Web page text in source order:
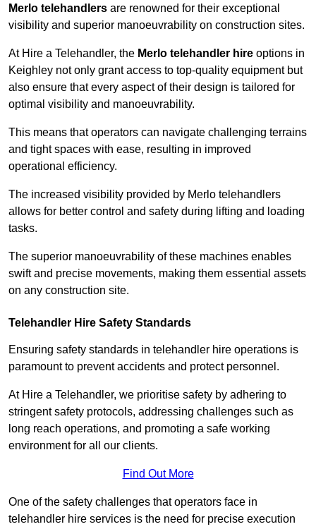
Merlo telehandlers are renowned for their exceptional
visibility and superior manoeuvrability on construction sites.
At Hire a Telehandler, the Merlo telehandler hire options in
Keighley not only grant access to top-quality equipment but
also ensure that every aspect of their design is tailored for
optimal visibility and manoeuvrability.
This means that operators can navigate challenging terrains
and tight spaces with ease, resulting in improved
operational efficiency.
The increased visibility provided by Merlo telehandlers
allows for better control and safety during lifting and loading
tasks.
The superior manoeuvrability of these machines enables
swift and precise movements, making them essential assets
on any construction site.
Telehandler Hire Safety Standards
Ensuring safety standards in telehandler hire operations is
paramount to prevent accidents and protect personnel.
At Hire a Telehandler, we prioritise safety by adhering to
stringent safety protocols, addressing challenges such as
long reach operations, and promoting a safe working
environment for all our clients.
Find Out More
One of the safety challenges that operators face in
telehandler hire services is the need for precise execution